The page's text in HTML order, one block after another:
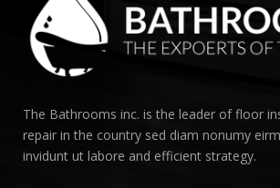
The Bathrooms inc. is the leader of floor
repair in the country sed diam nonumy
invidunt ut labore and efficient strategy.